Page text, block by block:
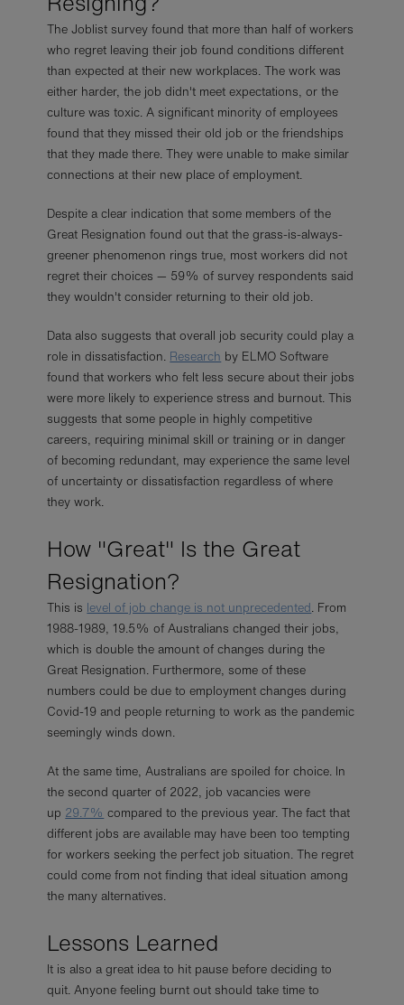
The Joblist survey found that more than half of workers
who regret leaving their job found conditions different
than expected at their new workplaces. The work was
either harder, the job didn't meet expectations, or the
culture was toxic. A significant minority of employees
found that they missed their old job or the friendships
that they made there. They were unable to make similar
connections at their new place of employment.
Despite a clear indication that some members of the
Great Resignation found out that the grass-is-always-
greener phenomenon rings true, most workers did not
regret their choices — 59% of survey respondents said
they wouldn't consider returning to their old job.
Data also suggests that overall job security could play a
role in dissatisfaction. Research by ELMO Software
found that workers who felt less secure about their jobs
were more likely to experience stress and burnout. This
suggests that some people in highly competitive
careers, requiring minimal skill or training or in danger
of becoming redundant, may experience the same level
of uncertainty or dissatisfaction regardless of where
they work.
How "Great" Is the Great
Resignation?
This is level of job change is not unprecedented. From
1988-1989, 19.5% of Australians changed their jobs,
which is double the amount of changes during the
Great Resignation. Furthermore, some of these
numbers could be due to employment changes during
Covid-19 and people returning to work as the pandemic
seemingly winds down.
At the same time, Australians are spoiled for choice. In
the second quarter of 2022, job vacancies were
up 29.7% compared to the previous year. The fact that
different jobs are available may have been too tempting
for workers seeking the perfect job situation. The regret
could come from not finding that ideal situation among
the many alternatives.
Lessons Learned
It is also a great idea to hit pause before deciding to
quit. Anyone feeling burnt out should take time to